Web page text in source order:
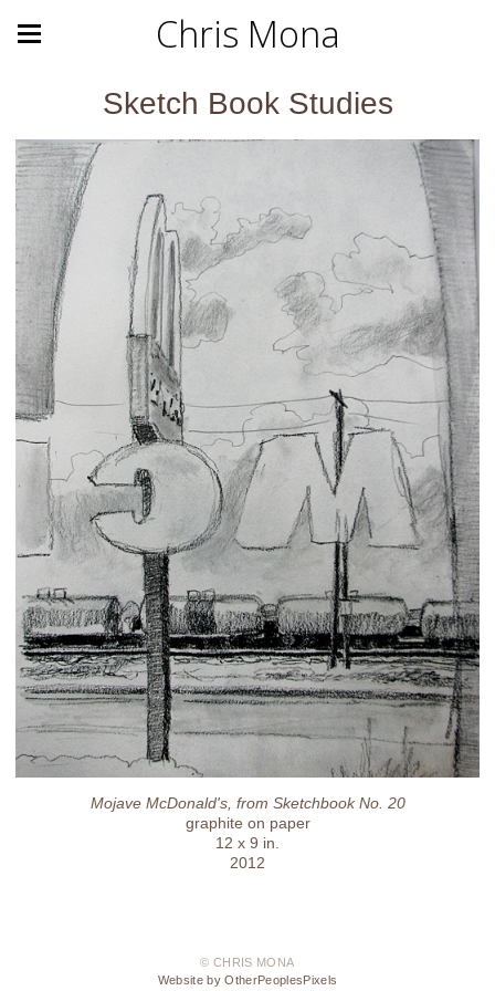
Chris Mona
Sketch Book Studies
Mojave McDonald's, from Sketchbook No. 20
graphite on paper
12 x 9 in.
2012
© CHRIS MONA
Website by OtherPeoplesPixels